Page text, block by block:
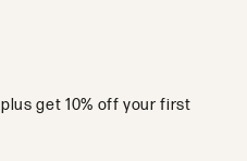
get 10% off your first